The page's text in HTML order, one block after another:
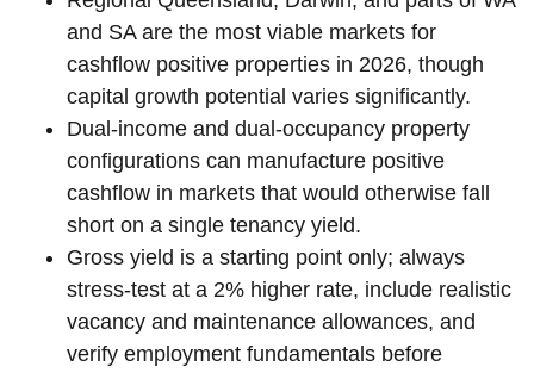
and SA are the most viable markets for
cashflow positive properties in 2026, though
capital growth potential varies significantly.
Dual-income and dual-occupancy property
configurations can manufacture positive
cashflow in markets that would otherwise fall
short on a single tenancy yield.
Gross yield is a starting point only; always
stress-test at a 2% higher rate, include realistic
vacancy and maintenance allowances, and
verify employment fundamentals before